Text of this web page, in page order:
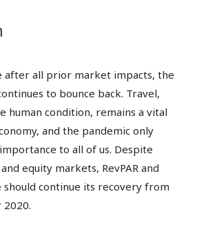
after all prior market impacts, the
to bounce back. Travel,
human condition, remains a vital
and the pandemic only
to all of us. Despite
equity markets, RevPAR and
continue its recovery from